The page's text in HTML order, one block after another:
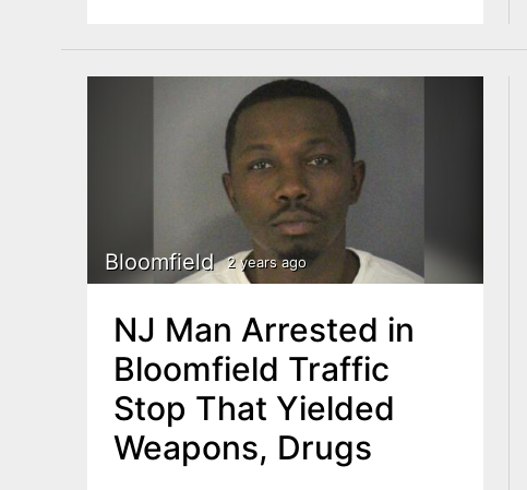
Bloomfield 2 years ago
NJ Man Arrested in
Bloomfield Traffic
Stop That Yielded
Weapons, Drugs